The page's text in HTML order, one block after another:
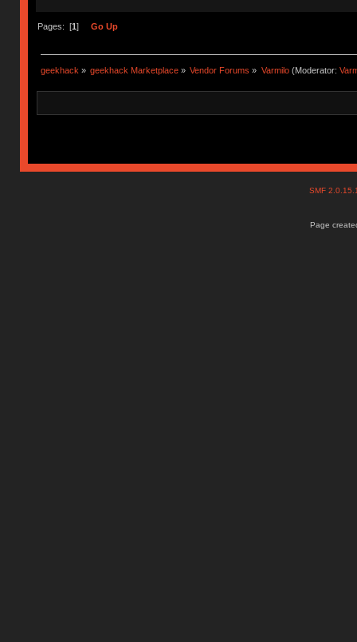
Pages: [1] Go Up
geekhack » geekhack Marketplace » Vendor Forums » Varmilo(Moderator:
SMF
Page